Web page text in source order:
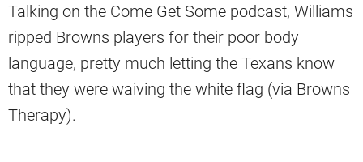
Talking on the Come Get Some podcast, Williams
ripped Browns players for their poor body
language, pretty much letting the Texans know
that they were waiving the white flag (via Browns
Therapy).